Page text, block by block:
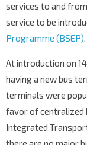
21671
Blk 331
Tah Ching
Opp Blk 322
Opp Blk 115
21579
Jurong Sec Sch
services to and
service to be
Programme (BSEP).
At introduction on
having a new bus
terminals were
favor of centralized
Integrated